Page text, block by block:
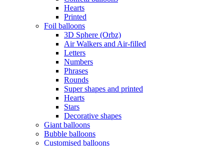
Hearts
Printed
Foil balloons
3D Sphere (Orbz)
Air Walkers and Air-filled
Letters
Numbers
Phrases
Rounds
Super shapes and printed
Hearts
Stars
Decorative shapes
Giant balloons
Bubble balloons
Customised balloons